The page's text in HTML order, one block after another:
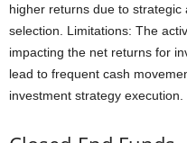
higher returns due to
selection. Limitations: The
impacting the net returns for
lead to frequent cash
investment strategy execution.